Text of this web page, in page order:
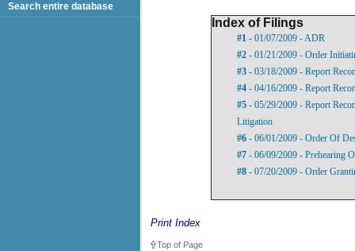
Index of Filings
#1 - 01/07/2009 - ADR
#2 - 01/21/2009 - Order
#3 - 03/18/2009 - Report
#4 - 04/16/2009 - Report
#5 - 05/29/2009 - Report
Litigation
#6 - 06/01/2009 - Order Of
#7 - 06/09/2009 - Prehearing
#8 - 07/20/2009 - Order
Print Index
Top of Page
Search entire database